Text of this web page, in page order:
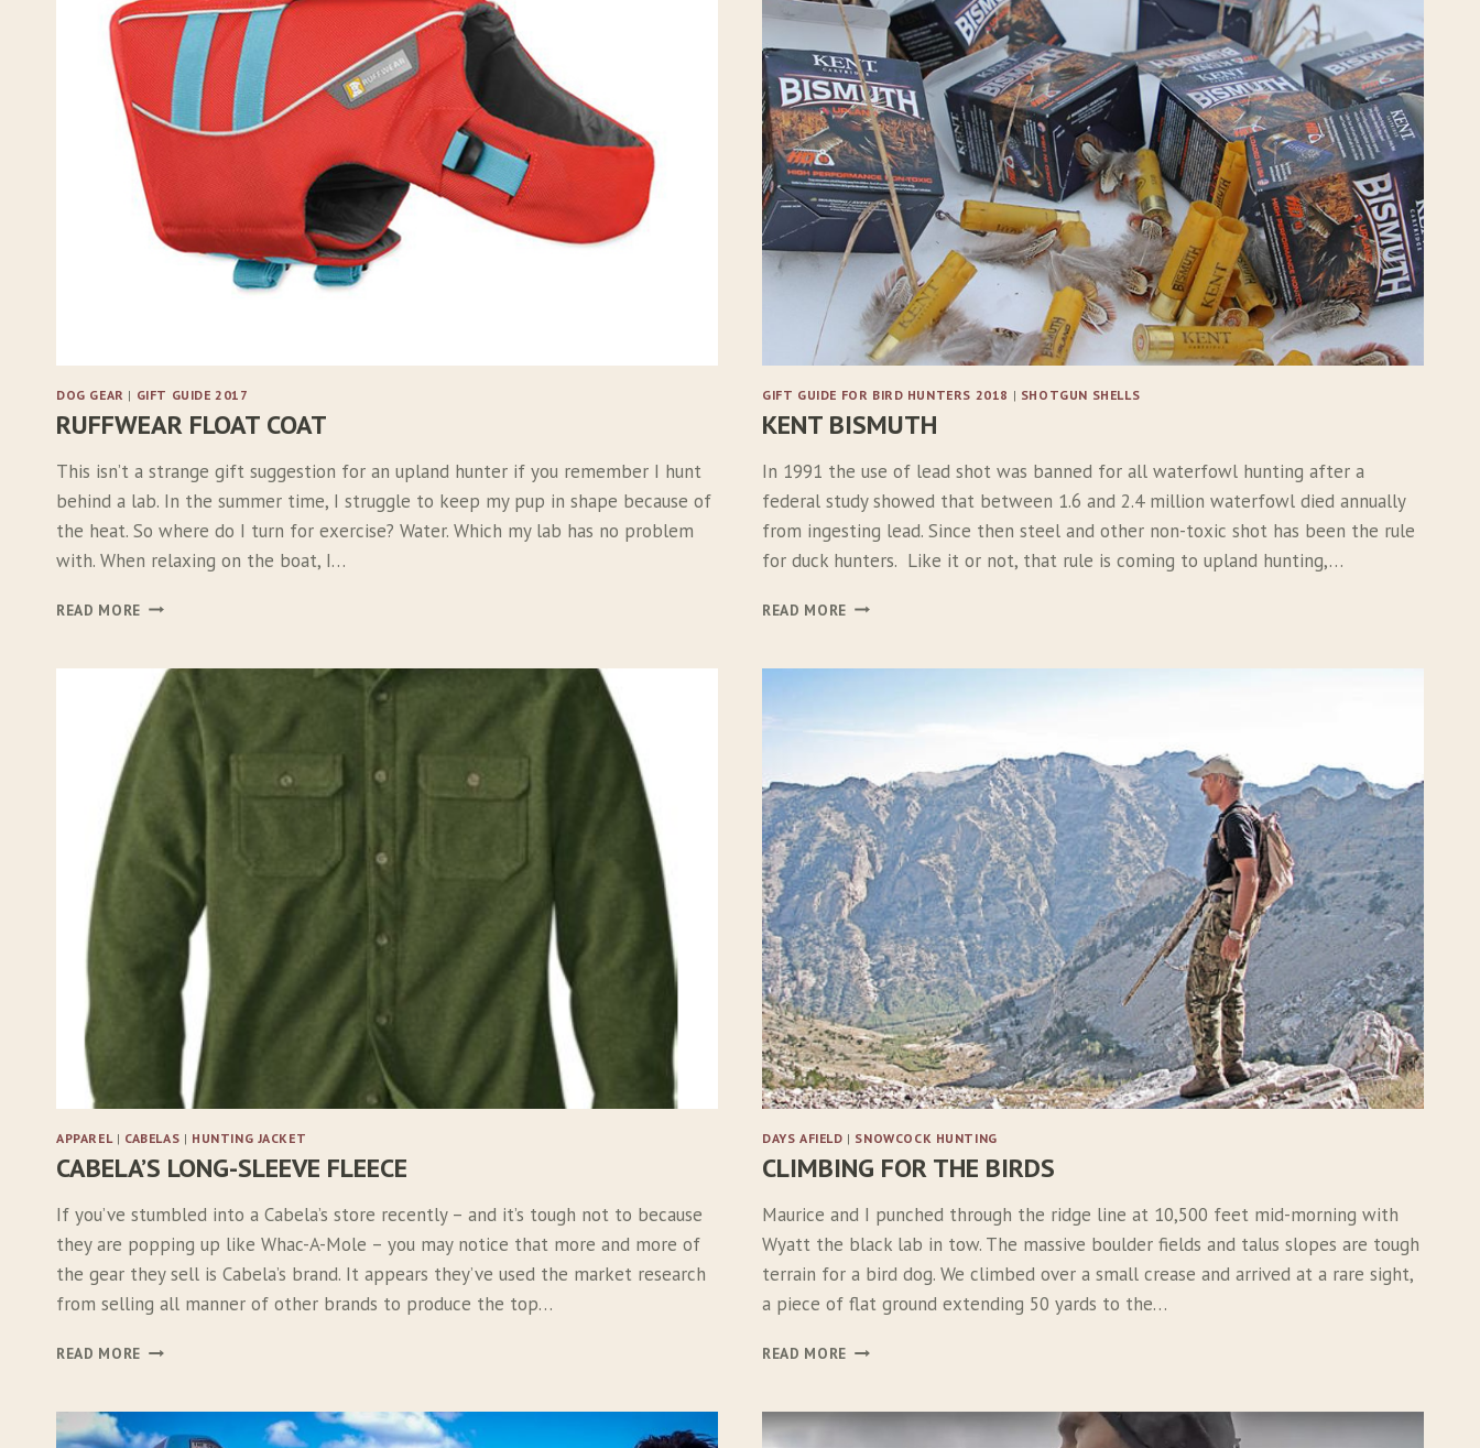
DOG GEAR | GIFT GUIDE 2017
RUFFWEAR FLOAT COAT
This isn’t a strange gift suggestion for an upland hunter if you remember I hunt
behind a lab. In the summer time, I struggle to keep my pup in shape because of
the heat. So where do I turn for exercise? Water. Which my lab has no problem
with. When relaxing on the boat, I…
READ MORE R
F
W
E
GIFT GUIDE FOR BIRD HUNTERS 2018 | SHOTGUN SHELLS
KENT BISMUTH
In 1991 the use of lead shot was banned for all waterfowl hunting after a
federal study showed that between 1.6 and 2.4 million waterfowl died annually
from ingesting lead. Since then steel and other non-toxic shot has been the rule
for duck hunters. Like it or not, that rule is coming to upland hunting,…
READ MORE K
T
U
T
H
APPAREL| CABELAS | HUNTING JACKET
CABELA’S LONG-SLEEVE FLEECE
If you’ve stumbled into a Cabela’s store recently – and it’s tough not to because
they are popping up like Whac-A-Mole – you may notice that more and more of
the gear they sell is Cabela’s brand. It appears they’ve used the market research
from selling all manner of other brands to produce the top…
READ MORE C
E
L
DAYS AFIELD | SNOWCOCK HUNTING
CLIMBING FOR THE BIRDS
Maurice and I punched through the ridge line at 10,500 feet mid-morning with
Wyatt the black lab in tow. The massive boulder fields and talus slopes are tough
terrain for a bird dog. We climbed over a small crease and arrived at a rare sight,
a piece of flat ground extending 50 yards to the…
READ MORE C
M